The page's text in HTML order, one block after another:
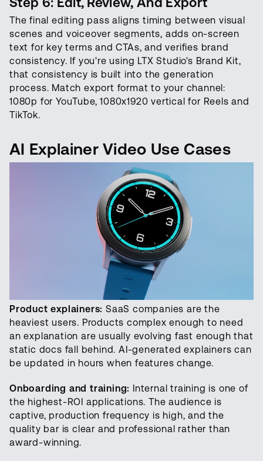
The final editing pass aligns timing between visual
scenes and voiceover segments, adds on-screen
text for key terms and CTAs, and verifies brand
consistency. If you're using LTX Studio's Brand Kit,
that consistency is built into the generation
process. Match export format to your channel:
1080p for YouTube, 1080x1920 vertical for Reels and
TikTok.
AI Explainer Video Use Cases
Product explainers: SaaS companies are the
heaviest users. Products complex enough to need
an explanation are usually evolving fast enough that
static docs fall behind. AI-generated explainers can
be updated in hours when features change.
Onboarding and training: Internal training is one of
the highest-ROI applications. The audience is
captive, production frequency is high, and the
quality bar is clear and professional rather than
award-winning.